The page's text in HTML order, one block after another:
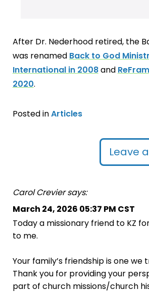
After Dr. Nederhood retired, the
was renamed Back to God
International in 2008and
2020.
Posted inArticles
Leave
Carol Crevier says:
March 24, 2026 05:37 PM CST
Today a missionary friend to KZ
to me.
Your family’s friendship is one we
Thank you for providing your
part of church missions/church